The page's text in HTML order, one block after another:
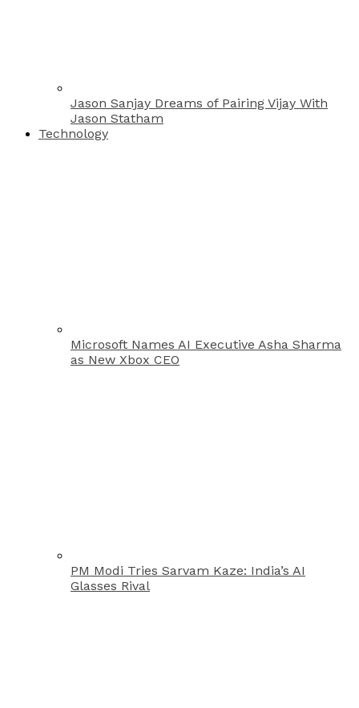
Jason Sanjay Dreams of Pairing Vijay With
Jason Statham
Technology
Microsoft Names AI Executive Asha Sharma
as New Xbox CEO
PM Modi Tries Sarvam Kaze: India’s AI
Glasses Rival